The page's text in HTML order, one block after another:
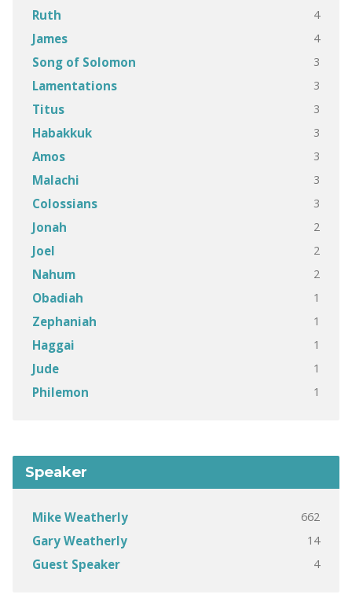
Ruth 4
James 4
Song of Solomon 3
Lamentations 3
Titus 3
Habakkuk 3
Amos 3
Malachi 3
Colossians 3
Jonah 2
Joel 2
Nahum 2
Obadiah 1
Zephaniah 1
Haggai 1
Jude 1
Philemon 1
Speaker
Mike Weatherly 662
Gary Weatherly 14
Guest Speaker 4